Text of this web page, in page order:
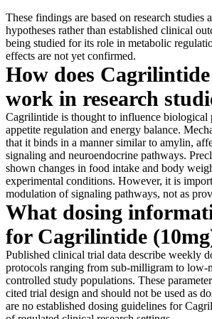
These findings are based on research studies
hypotheses rather than established clinical
being studied for its role in metabolic
effects are not yet confirmed.
How does
work in research
Cagrilintide is thought to influence biological
appetite regulation and energy balance.
that it binds in a manner similar to amylin,
signaling and neuroendocrine pathways.
shown changes in food intake and body
experimental conditions. However, it is
modulation of signaling pathways, not as
What dosing
for Cagrilintide
Published clinical trial data describe weekly
protocols ranging from sub-milligram to low-
controlled study populations. These
cited trial design and should not be used as
are no established dosing guidelines for